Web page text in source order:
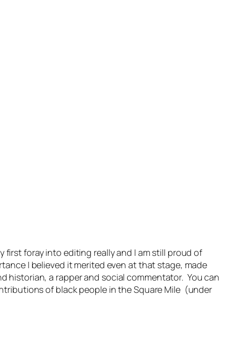
first foray into editing really and I am still proud of
I believed it merited even at that stage, made
historian, a rapper and social commentator. You can
of black people in the Square Mile (under